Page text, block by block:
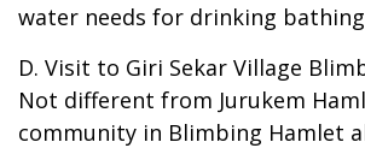
water needs for drinking
D. Visit to Giri Sekar Village
Not different from Jurukem
community in Blimbing Hamlet